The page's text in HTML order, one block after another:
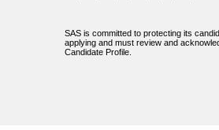
SAS is committed to protecting its
applying and must review and
Candidate Profile.